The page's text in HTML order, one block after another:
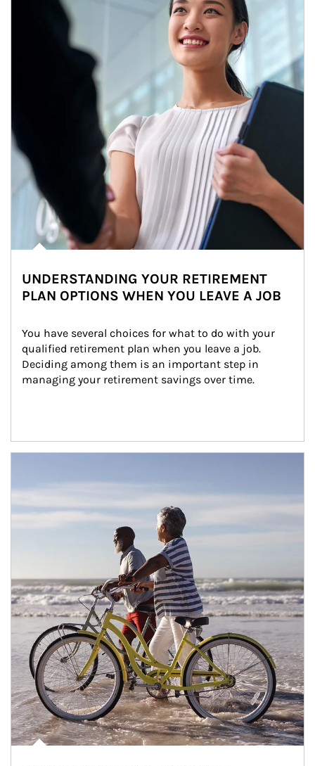
UNDERSTANDING YOUR RETIREMENT
PLAN OPTIONS WHEN YOU LEAVE A JOB
You have several choices for what to do with your
qualified retirement plan when you leave a job.
Deciding among them is an important step in
managing your retirement savings over time.